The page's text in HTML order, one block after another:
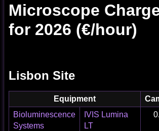
Microscope
for 2026 (€/hour)
Lisbon Site
Equipment
Bioluminescence
Systems
IVIS Lumina
LT